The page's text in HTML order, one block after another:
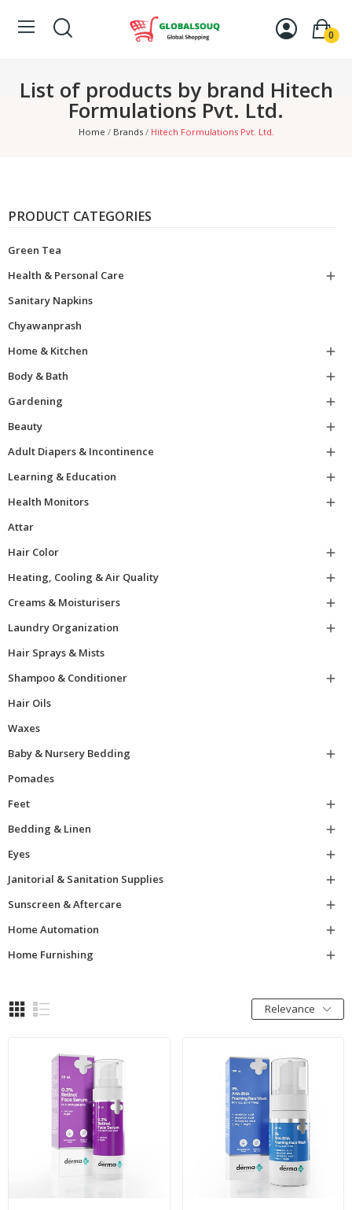
0
List of products by brand Hitech
Formulations Pvt. Ltd.
Home Brands Hitech Formulations Pvt. Ltd.
PRODUCT CATEGORIES
Green Tea
Health & Personal Care

Sanitary Napkins
Chyawanprash
Home & Kitchen

Body & Bath

Gardening

Beauty

Adult Diapers & Incontinence

Learning & Education

Health Monitors

Attar
Hair Color

Heating, Cooling & Air Quality

Creams & Moisturisers

Laundry Organization

Hair Sprays & Mists
Shampoo & Conditioner

Hair Oils
Waxes
Baby & Nursery Bedding

Pomades
Feet

Bedding & Linen

Eyes

Janitorial & Sanitation Supplies

Sunscreen & Aftercare

Home Automation

Home Furnishing

Relevance